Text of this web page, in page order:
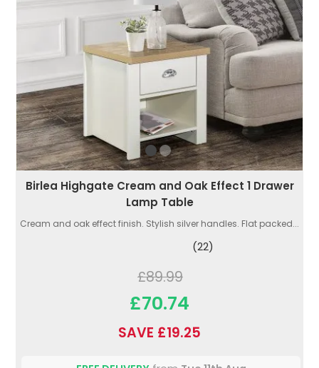
Birlea Highgate Cream and Oak Effect 1 Drawer
Lamp Table
Cream and oak effect finish. Stylish silver handles. Flat packed...
(22)
£89.99
£70.74
SAVE £19.25